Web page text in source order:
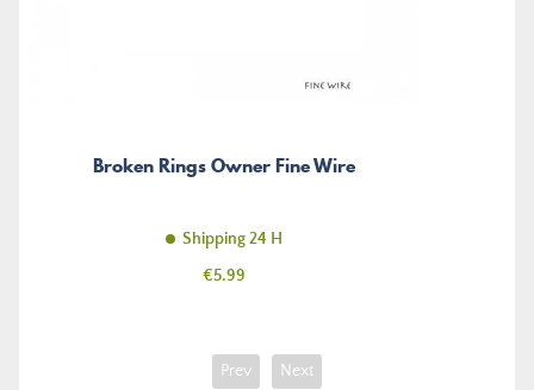
Broken Rings Owner Fine Wire
Shipping 24 H
Price
€5.99
Prev Next